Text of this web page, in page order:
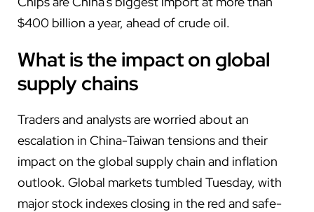
$400 billion a year, ahead of crude oil.
What is the impact on global
supply chains
Traders and analysts are worried about an
escalation in China-Taiwan tensions and their
impact on the global supply chain and inflation
outlook. Global markets tumbled Tuesday, with
major stock indexes closing in the red and safe-